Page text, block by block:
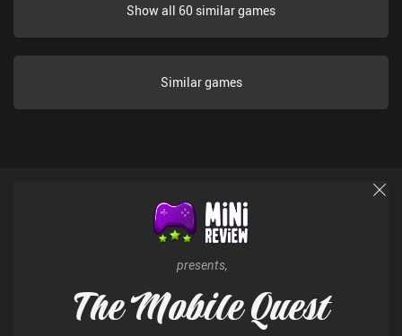
Show all 60 similar games
Similar games
presents,
The Mobile Quest